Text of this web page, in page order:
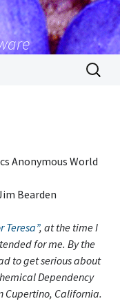
Search
for:
Anonymous World
Bearden
Teresa”, at the time I
for me. By the
to get serious about
Dependency
Cupertino, California.